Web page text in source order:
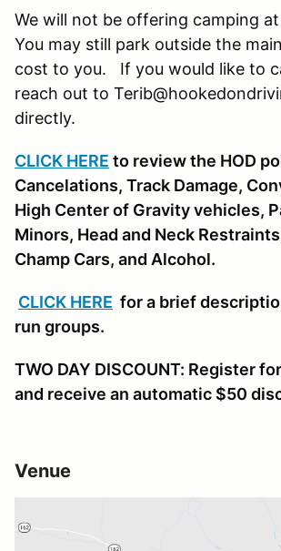
We will not be offering camping
You may still park outside the
cost to you. If you would like to
reach out to
directly.
CLICK HERE to review the HOD
Cancelations, Track Damage,
High Center of Gravity vehicles,
Minors, Head and Neck
Champ Cars, and Alcohol.
CLICK HERE for a brief
run groups.
TWO DAY DISCOUNT: Register
and receive an automatic $50
Venue